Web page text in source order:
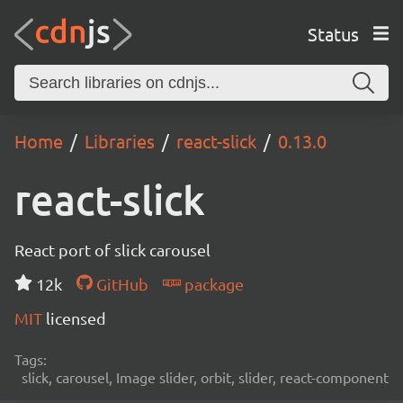
Status
Home Libraries react-slick 0.13.0
react-slick
React port of slick carousel
12k
GitHub
package
MIT licensed
Tags:
slick, carousel, Image slider, orbit, slider, react-component